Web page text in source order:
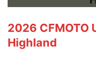
2026 CFMOTO
Highland